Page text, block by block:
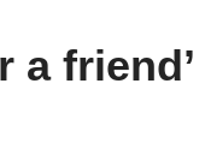
a friend’